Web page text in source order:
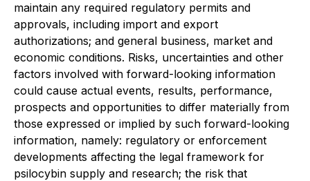
maintain any required regulatory permits and
approvals, including import and export
authorizations; and general business, market and
economic conditions. Risks, uncertainties and other
factors involved with forward-looking information
could cause actual events, results, performance,
prospects and opportunities to differ materially from
those expressed or implied by such forward-looking
information, namely: regulatory or enforcement
developments affecting the legal framework for
psilocybin supply and research; the risk that